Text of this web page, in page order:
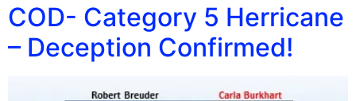
COD- Category 5 Herricane
– Deception Confirmed!